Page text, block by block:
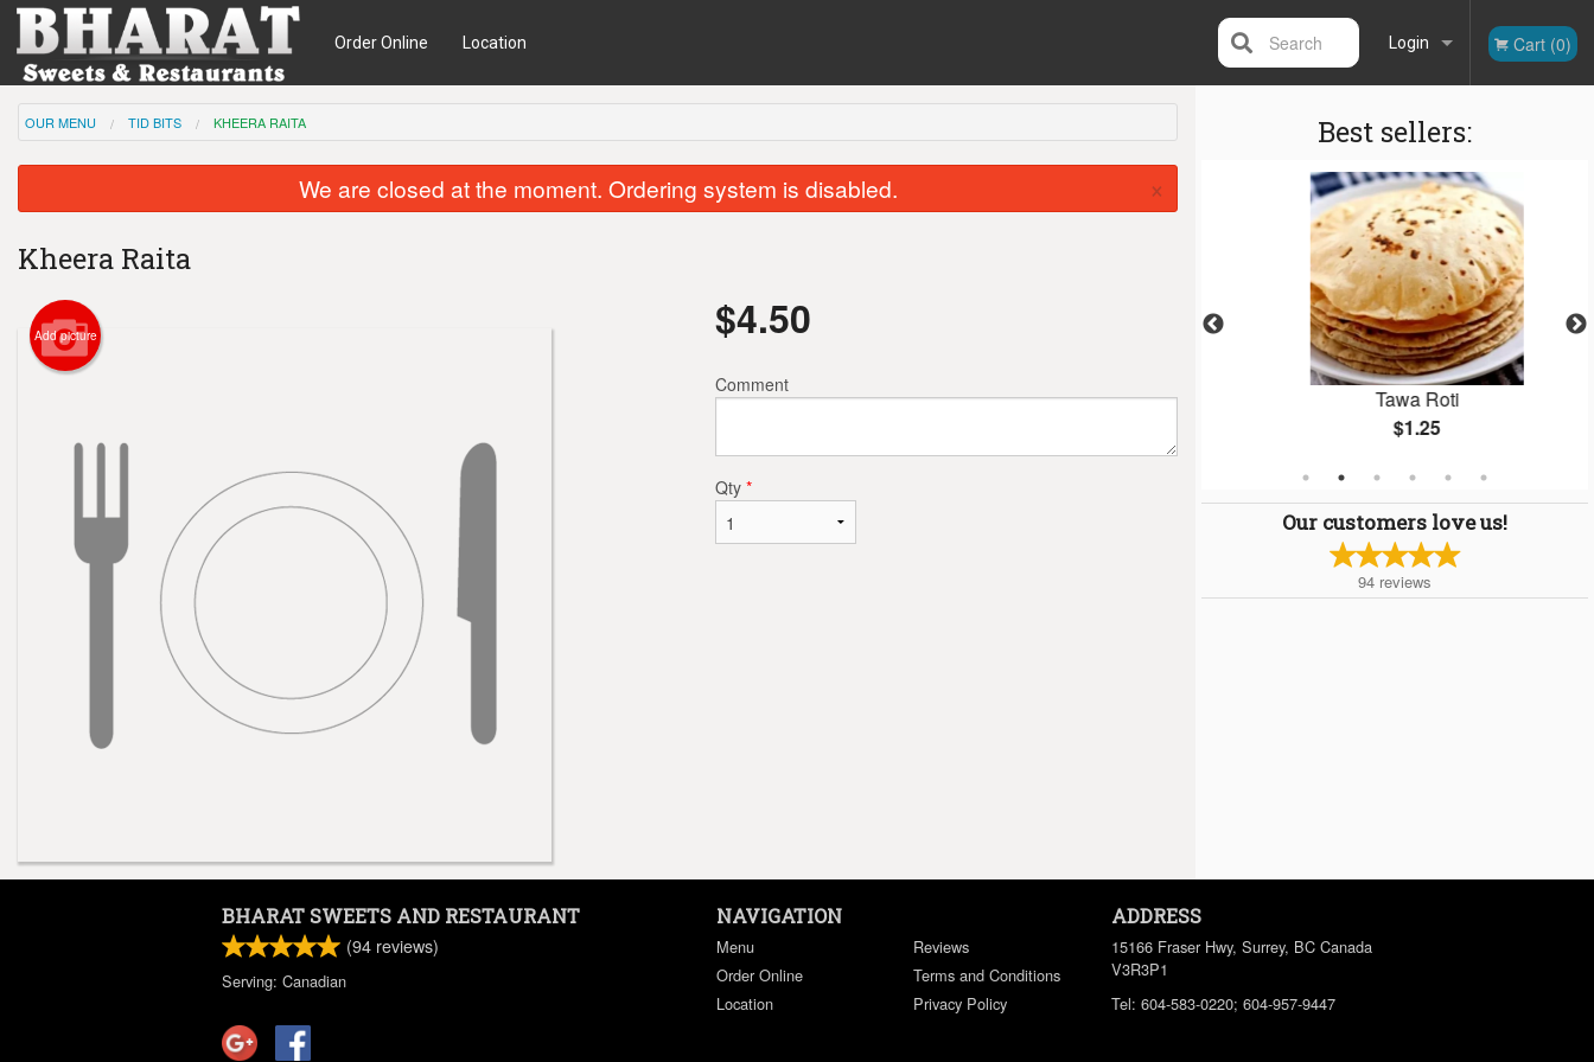
Order Online Location Login
Registration
Cart (0)
Search
Best sellers:
Chicken Samosa (1 pc)
Tawa Roti
$1.25
Our customers love us!
94 reviews
OUR MENU TID BITS KHEERA RAITA
We are closed at the moment. Ordering system is disabled. ×
Kheera Raita
Add picture $4.50
Comment
Qty *
BHARAT SWEETS AND RESTAURANT
(94 reviews)
Serving: Canadian
NAVIGATION
Menu
Order Online
Location
Reviews
Terms and Conditions
Privacy Policy
ADDRESS
15166 Fraser Hwy, Surrey, BC Canada
V3R3P1
Tel: 604-583-0220; 604-957-9447